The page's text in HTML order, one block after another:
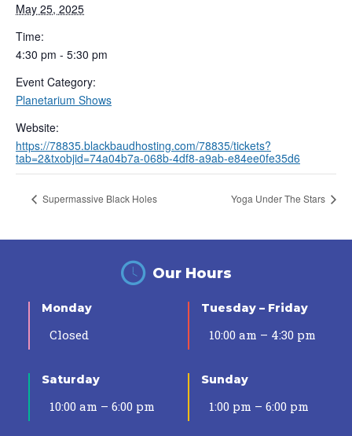
May 25, 2025
Time:
4:30 pm - 5:30 pm
Event Category:
Planetarium Shows
Website:
https://78835.blackbaudhosting.com/78835/tickets?
tab=2&txobjid=74a04b7a-068b-4df8-a9ab-e84ee0fe35d6
Supermassive Black Holes Yoga Under The Stars
Our Hours
Monday
Closed
Tuesday – Friday
10:00 am – 4:30 pm
Saturday
10:00 am – 6:00 pm
Sunday
1:00 pm – 6:00 pm